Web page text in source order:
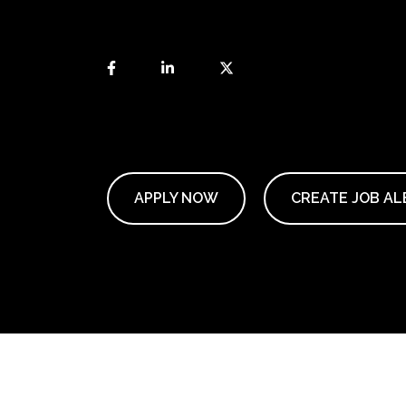
APPLY NOW CREATE JOB